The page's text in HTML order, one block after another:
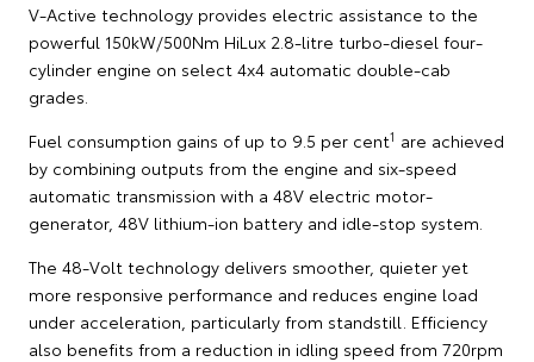
V-Active technology provides electric assistance to the
powerful 150kW/500Nm HiLux 2.8-litre turbo-diesel four-
cylinder engine on select 4x4 automatic double-cab
grades.
Fuel consumption gains of up to 9.5 per cent1 are achieved
by combining outputs from the engine and six-speed
automatic transmission with a 48V electric motor-
generator, 48V lithium-ion battery and idle-stop system.
The 48-Volt technology delivers smoother, quieter yet
more responsive performance and reduces engine load
under acceleration, particularly from standstill. Efficiency
also benefits from a reduction in idling speed from 720rpm